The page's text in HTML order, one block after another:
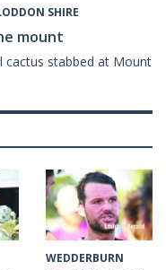
SHIRE
mount
cactus stabbed at Mount
WEDDERBURN